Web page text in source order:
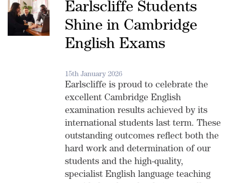
Earlscliffe Students
Shine in Cambridge
English Exams
15th January 2026
Earlscliffe is proud to celebrate the
excellent Cambridge English
examination results achieved by its
international students last term. These
outstanding outcomes reflect both the
hard work and determination of our
students and the high-quality,
specialist English language teaching